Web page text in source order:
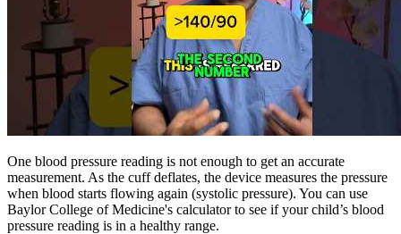
One blood pressure reading is not enough to get an accurate
measurement. As the cuff deflates, the device measures the pressure
when blood starts flowing again (systolic pressure). You can use
Baylor College of Medicine's calculator to see if your child’s blood
pressure reading is in a healthy range.